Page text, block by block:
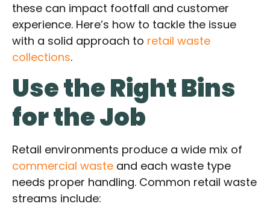
these can impact footfall and customer
experience. Here’s how to tackle the issue
with a solid approach to retail waste
collections.
Use the Right Bins
for the Job
Retail environments produce a wide mix of
commercial waste and each waste type
needs proper handling. Common retail waste
streams include: